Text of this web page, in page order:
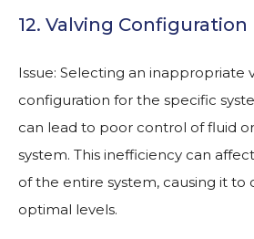
12. Valving Configuration
Issue: Selecting an inappropriate
configuration for the specific
can lead to poor control of fluid
system. This inefficiency can
of the entire system, causing it
optimal levels.